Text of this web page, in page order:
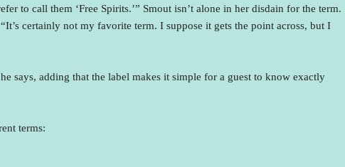
to call them ‘Free Spirits.’” Smout isn’t alone in her disdain for the term.
certainly not my favorite term. I suppose it gets the point across, but I
says, adding that the label makes it simple for a guest to know exactly
terms: